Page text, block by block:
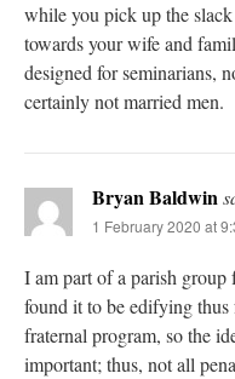
while you pick up the
towards your wife and
designed for seminarians,
certainly not married men.
Bryan Baldwin
1 February 2020 at
I am part of a parish
found it to be edifying
fraternal program, so the
important; thus, not all